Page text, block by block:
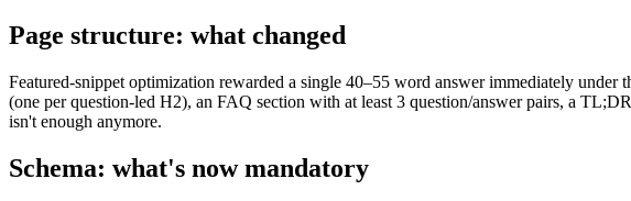
Page structure: what changed
Featured-snippet optimization rewarded a single 40–55 word answer immediately
(one per question-led H2), an FAQ section with at least 3 question/answer pairs, a
isn't enough anymore.
Schema: what's now mandatory